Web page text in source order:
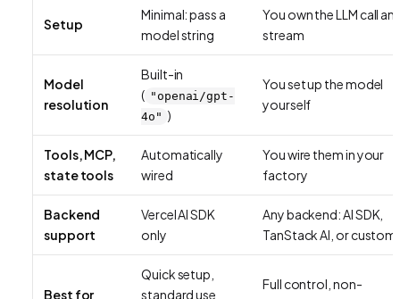
Setup
Minimal: pass a
model string
You own the LLM call
stream
Model
resolution
Built-in
( "openai/gpt-
4o" )
You set up the model
yourself
Tools, MCP,
state tools
Automatically
wired
You wire them in your
factory
Backend
support
Vercel AI SDK
only
Any backend: AI SDK,
TanStack AI, or custom
Best for
Quick setup,
standard use
Full control, non-